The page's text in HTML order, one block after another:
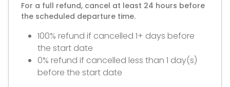
For a full refund, cancel at least 24 hours before
the scheduled departure time.
100% refund if cancelled 1+ days before
the start date
0% refund if cancelled less than 1 day(s)
before the start date